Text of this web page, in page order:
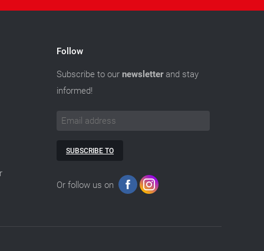
Follow
Subscribe to our newsletterand stay
informed!
SUBSCRIBE TO
Or follow us on